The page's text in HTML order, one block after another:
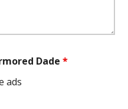
Dade*
ads